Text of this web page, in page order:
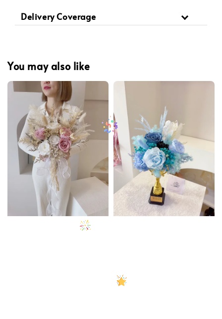
Delivery Coverage
You may also like